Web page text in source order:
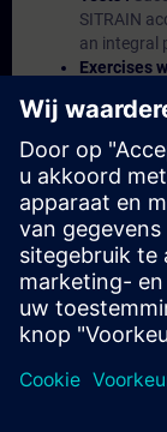
SITRAIN
an integral
Exercises
Portal etc.)
(2) hours
Expert
hand
products.
possible if
This
their
to them.